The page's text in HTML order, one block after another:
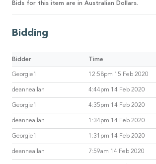
Bids for this item are in Australian Dollars.
Bidding
Bidder Time
Georgie1 12:58pm 15 Feb 2020
deanneallan 4:44pm 14 Feb 2020
Georgie1 4:35pm 14 Feb 2020
deanneallan 1:34pm 14 Feb 2020
Georgie1 1:31pm 14 Feb 2020
deanneallan 7:59am 14 Feb 2020